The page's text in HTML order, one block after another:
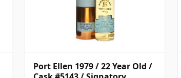
Port Ellen 1979 / 22 Year Old /